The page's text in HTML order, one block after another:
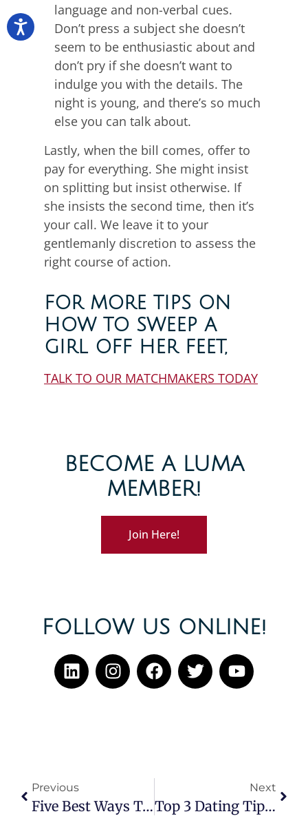
language and non-verbal cues.
Don’t press a subject she doesn’t
seem to be enthusiastic about and
don’t pry if she doesn’t want to
indulge you with the details. The
night is young, and there’s so much
else you can talk about.
Lastly, when the bill comes, offer to
pay for everything. She might insist
on splitting but insist otherwise. If
she insists the second time, then it’s
your call. We leave it to your
gentlemanly discretion to assess the
right course of action.
FOR MORE TIPS ON
HOW TO SWEEP A
GIRL OFF HER FEET,
TALK TO OUR MATCHMAKERS TODAY
BECOME A LUMA
MEMBER!
Join Here!
FOLLOW US ONLINE!
Previous
Five Best Ways To Eliminate Your First Date Nerves
Next
Top 3 Dating Tips For Men And Women